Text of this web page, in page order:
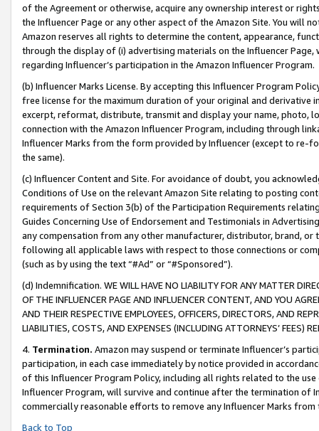
of the Agreement or otherwise, acquire any ownership interest or
the Influencer Page or any other aspect of the Amazon Site. You will
Amazon reserves all rights to determine the content, appearance,
through the display of (i) advertising materials on the Influencer
regarding Influencer’s participation in the Amazon Influencer Program.
(b) Influencer Marks License. By accepting this Influencer Program
free license for the maximum duration of your original and derivative
excerpt, reformat, distribute, transmit and display your name, photo,
connection with the Amazon Influencer Program, including through
Influencer Marks from the form provided by Influencer (except to re-
the same).
(c) Influencer Content and Site. For avoidance of doubt, you
Conditions of Use on the relevant Amazon Site relating to posting
requirements of Section 3(b) of the Participation Requirements
Guides Concerning Use of Endorsement and Testimonials in
any compensation from any other manufacturer, distributor, brand,
following all applicable laws with respect to those connections or
(such as by using the text “#Ad” or “#Sponsored”).
(d) Indemnification. WE WILL HAVE NO LIABILITY FOR ANY MATTER
OF THE INFLUENCER PAGE AND INFLUENCER CONTENT, AND YOU
AND THEIR RESPECTIVE EMPLOYEES, OFFICERS, DIRECTORS, AND
LIABILITIES, COSTS, AND EXPENSES (INCLUDING ATTORNEYS’ FEES)
4. Termination. Amazon may suspend or terminate Influencer’s
participation, in each case immediately by notice provided in
of this Influencer Program Policy, including all rights related to the
Influencer Program, will survive and continue after the termination of
commercially reasonable efforts to remove any Influencer Marks
Back to Top